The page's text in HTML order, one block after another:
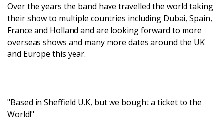
Over the years the band have travelled the world taking
their show to multiple countries including Dubai, Spain,
France and Holland and are looking forward to more
overseas shows and many more dates around the UK
and Europe this year.
"Based in Sheffield U.K, but we bought a ticket to the
World!"